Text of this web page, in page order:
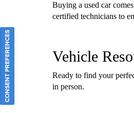
Buying a used car
certified technicians to
Vehicle
Ready to find your
in person.
CONSENT PREFERENCES